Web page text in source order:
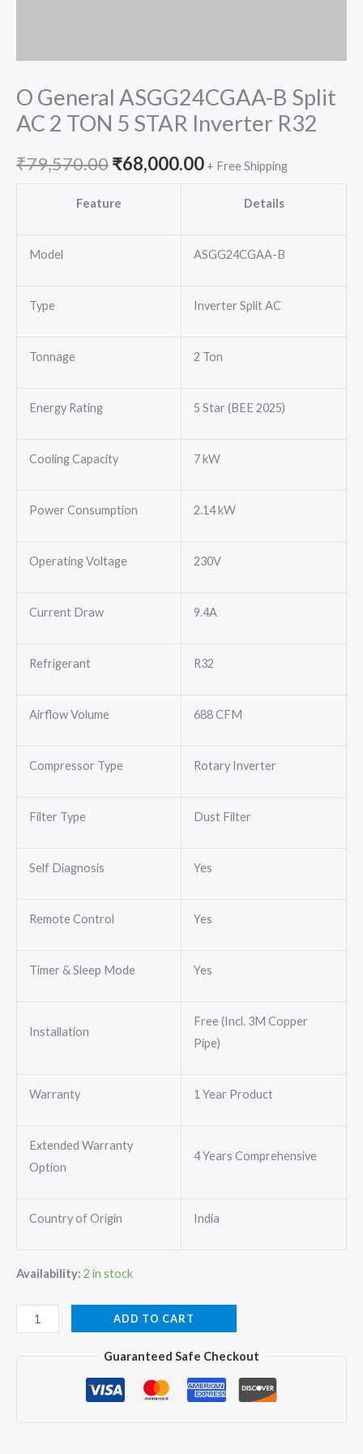
O General ASGG24CGAA-B Split
AC 2 TON 5 STAR Inverter R32
₹79,570.00Original
₹79,570.00.
₹68,000.00Current
₹68,000.00.
+ Free Shipping
Feature Details
Model ASGG24CGAA-B
Type Inverter Split AC
Tonnage 2 Ton
Energy Rating 5 Star (BEE 2025)
Cooling Capacity 7 kW
Power Consumption 2.14 kW
Operating Voltage 230V
Current Draw 9.4A
Refrigerant R32
Airflow Volume 688 CFM
Compressor Type Rotary Inverter
Filter Type Dust Filter
Self Diagnosis Yes
Remote Control Yes
Timer & Sleep Mode Yes
Installation
Free (Incl. 3M Copper
Pipe)
Warranty 1 Year Product
Extended Warranty
Option
4 Years Comprehensive
Country of Origin India
Availability: 2 in stock
General
ADD TO CART
Guaranteed Safe Checkout